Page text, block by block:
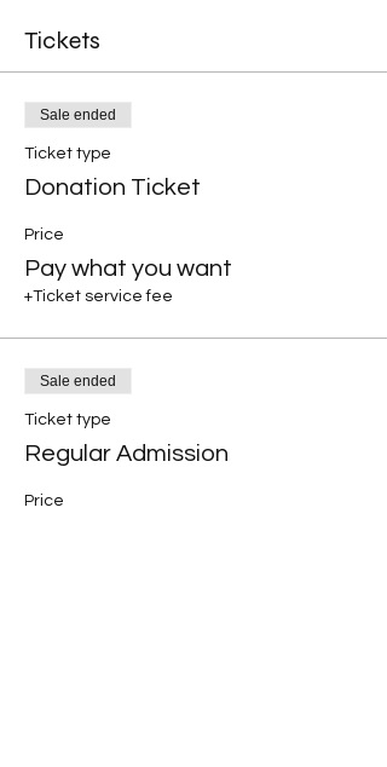
Tickets
Sale ended
Ticket type
Donation Ticket
Price
Pay what you want
+Ticket service fee
Sale ended
Ticket type
Regular Admission
Price